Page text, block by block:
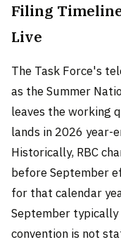
Filing
Live
The Task Force's
as the Summer
leaves the working
lands in 2026 year-
Historically, RBC
before September
for that calendar
September
convention is not